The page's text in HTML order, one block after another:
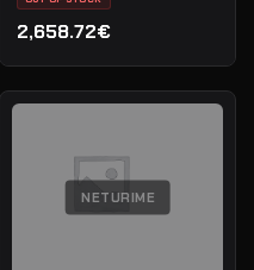
2,658.72€
NETURIME